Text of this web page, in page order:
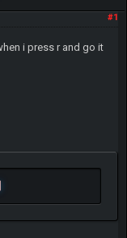
#1
i press r and go it